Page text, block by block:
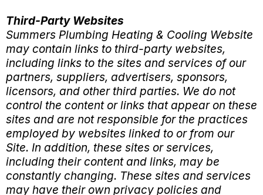
Third-Party Websites
Summers Plumbing Heating & Cooling Website
may contain links to third-party websites,
including links to the sites and services of our
partners, suppliers, advertisers, sponsors,
licensors, and other third parties. We do not
control the content or links that appear on these
sites and are not responsible for the practices
employed by websites linked to or from our
Site. In addition, these sites or services,
including their content and links, may be
constantly changing. These sites and services
may have their own privacy policies and